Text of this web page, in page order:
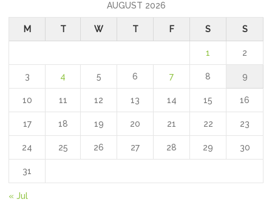
AUGUST 2026
M T W T F S S
1 2
3 4 5 6 7 8 9
10 11 12 13 14 15 16
17 18 19 20 21 22 23
24 25 26 27 28 29 30
31
« Jul